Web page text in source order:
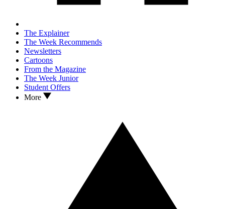
The Explainer
The Week Recommends
Newsletters
Cartoons
From the Magazine
The Week Junior
Student Offers
More